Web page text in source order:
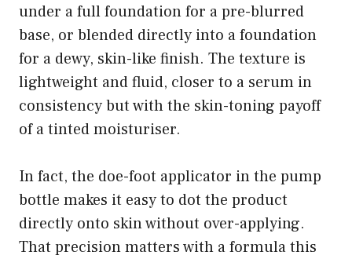
under a full foundation for a pre-blurred
base, or blended directly into a foundation
for a dewy, skin-like finish. The texture is
lightweight and fluid, closer to a serum in
consistency but with the skin-toning payoff
of a tinted moisturiser.
In fact, the doe-foot applicator in the pump
bottle makes it easy to dot the product
directly onto skin without over-applying.
That precision matters with a formula this